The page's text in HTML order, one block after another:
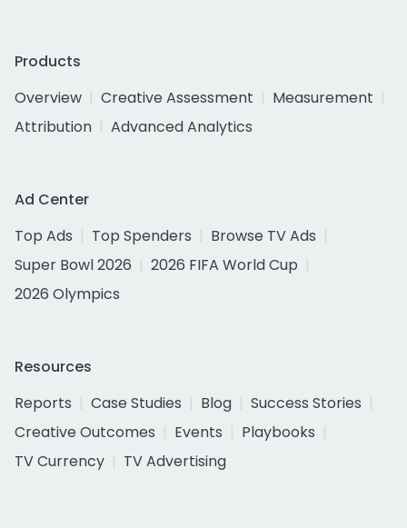
Products
Overview
Creative Assessment
Measurement
Attribution
Advanced Analytics
Ad Center
Top Ads
Top Spenders
Browse TV Ads
Super Bowl 2026
2026 FIFA World Cup
2026 Olympics
Resources
Reports
Case Studies Blog
Success Stories
Creative Outcomes
Events
Playbooks
TV Currency
TV Advertising